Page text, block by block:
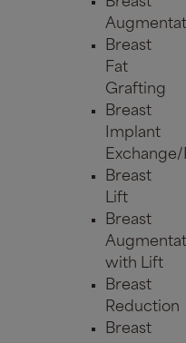
Breast
Fat
Grafting
Breast
Implant
Breast
Lift
Breast
with Lift
Breast
Reduction
Breast